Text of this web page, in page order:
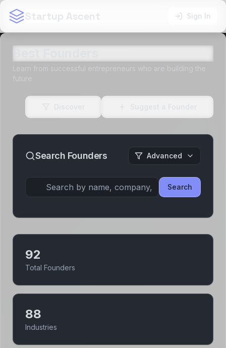
Startup Ascent Sign In
Learn from successful entrepreneurs who are building the
future
Search Founders Advanced
Search
92
Total Founders
88
Industries